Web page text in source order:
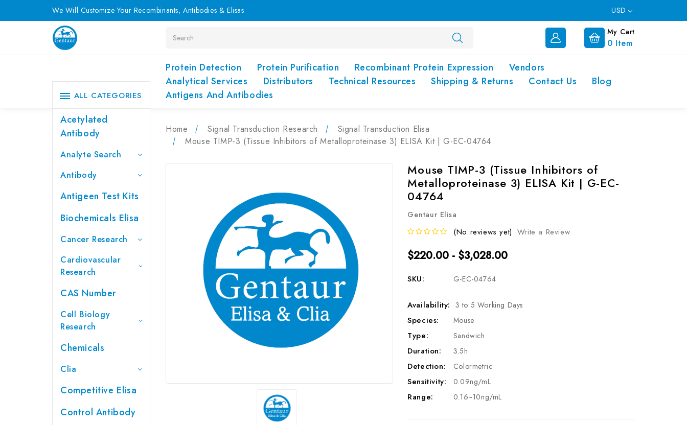
We Will Customize Your Recombinants, Antibodies & Elisas USD
My Cart
0 Item
Protein Detection Protein Purification Recombinant Protein Expression
Vendors
Analytical Services
Distributors Technical Resources Shipping & Returns Contact Us
Blog
Antigens And Antibodies
ALL CATEGORIES
Acetylated
Antibody
Analyte Search
Antibody
Antigeen Test Kits
Biochemicals Elisa
Cancer Research
Cardiovascular
Research
CAS Number
Cell Biology
Research
Chemicals
Clia
Competitive Elisa
Control Antibody
Home Signal Transduction Research
Signal Transduction Elisa
Mouse TIMP-3 (Tissue Inhibitors of Metalloproteinase 3) ELISA Kit | G-EC-04764
Mouse TIMP-3 (Tissue Inhibitors of
Metalloproteinase 3) ELISA Kit | G-EC-
04764
Gentaur Elisa
(No reviews yet) Write a Review
$220.00 - $3,028.00
SKU: G-EC-04764
Availability: 3 to 5 Working Days
Species: Mouse
Type: Sandwich
Duration: 3.5h
Detection: Colormetric
Sensitivity: 0.09ng/mL
Range: 0.16~10ng/mL